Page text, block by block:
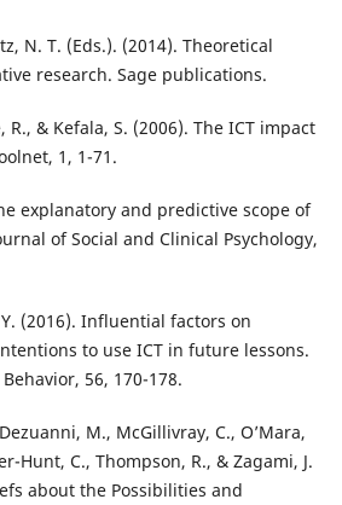
N. T. (Eds.). (2014). Theoretical
research. Sage publications.
R., & Kefala, S. (2006). The ICT impact
1, 1-71.
explanatory and predictive scope of
of Social and Clinical Psychology,
(2016). Influential factors on
to use ICT in future lessons.
56, 170-178.
M., McGillivray, C., O’Mara,
Hunt, C., Thompson, R., & Zagami, J.
about the Possibilities and